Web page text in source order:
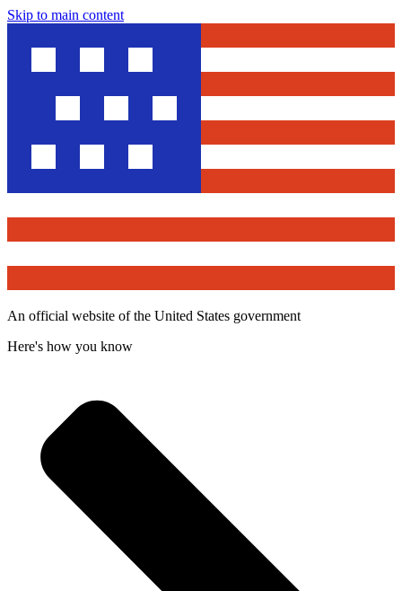
Skip to main content
An official website of the United States government
Here's how you know